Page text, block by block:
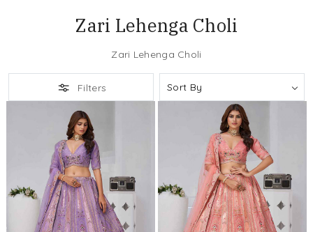
Zari Lehenga Choli
Zari Lehenga Choli
Filters
Loading... Loading...